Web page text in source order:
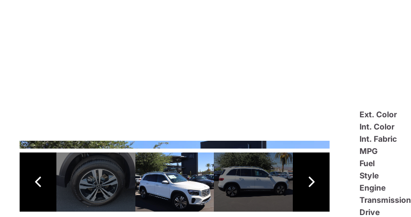
Ext. Color
Int. Color
Int. Fabric
MPG
Fuel
Style
Engine
Transmission
Drive